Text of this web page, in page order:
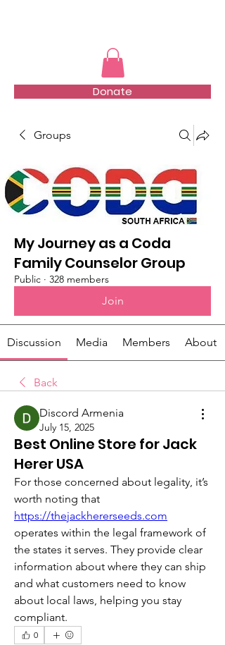
Donate
Groups
My Journey as a Coda
Family Counselor Group
Public · 328 members
Join
Discussion Media Members About
Back
Discord Armenia
July 15, 2025
Best Online Store for Jack
Herer USA
For those concerned about legality, it’s
https://thejackhererseeds.com
operates within the legal framework of
the states it serves. They provide clear
information about where they can ship
and what customers need to know
about local laws, helping you stay
compliant.
0